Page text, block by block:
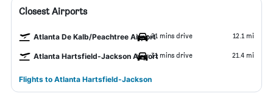
Closest Airports
Atlanta De Kalb/Peachtree Airport21 mins drive 12.1 mi
Atlanta Hartsfield-Jackson Airport31 mins drive 21.4 mi
Flights to Atlanta Hartsfield-Jackson